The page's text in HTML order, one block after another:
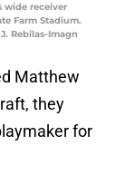
wide receiver
Farm Stadium.
Rebilas-Imagn
Matthew
they
for